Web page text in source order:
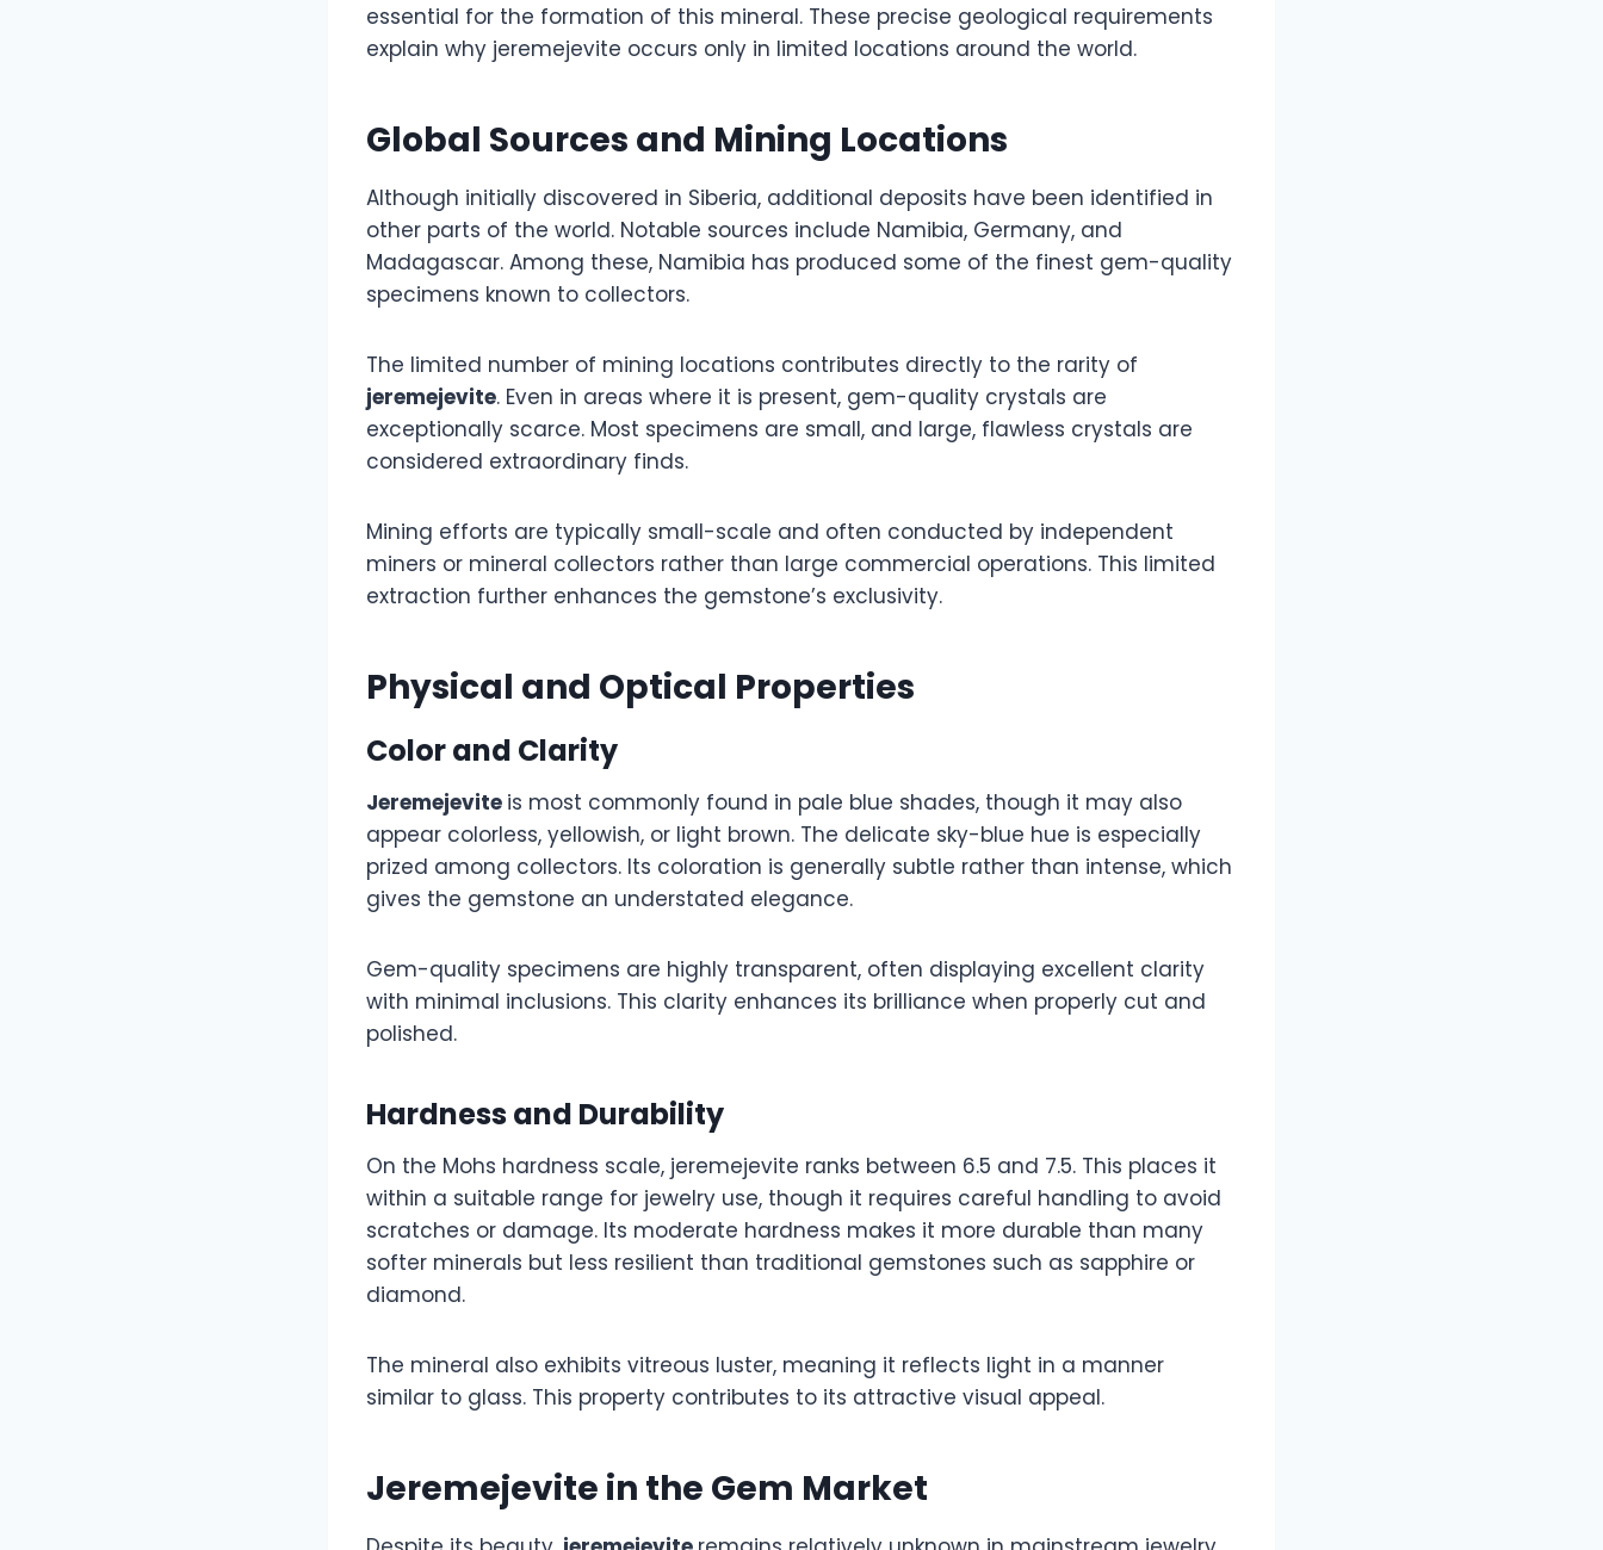
essential for the formation of this mineral. These precise geological requirements
explain why jeremejevite occurs only in limited locations around the world.
Global Sources and Mining Locations
Although initially discovered in Siberia, additional deposits have been identified in
other parts of the world. Notable sources include Namibia, Germany, and
Madagascar. Among these, Namibia has produced some of the finest gem-quality
specimens known to collectors.
The limited number of mining locations contributes directly to the rarity of
jeremejevite. Even in areas where it is present, gem-quality crystals are
exceptionally scarce. Most specimens are small, and large, flawless crystals are
considered extraordinary finds.
Mining efforts are typically small-scale and often conducted by independent
miners or mineral collectors rather than large commercial operations. This limited
extraction further enhances the gemstone’s exclusivity.
Physical and Optical Properties
Color and Clarity
Jeremejevite is most commonly found in pale blue shades, though it may also
appear colorless, yellowish, or light brown. The delicate sky-blue hue is especially
prized among collectors. Its coloration is generally subtle rather than intense, which
gives the gemstone an understated elegance.
Gem-quality specimens are highly transparent, often displaying excellent clarity
with minimal inclusions. This clarity enhances its brilliance when properly cut and
polished.
Hardness and Durability
On the Mohs hardness scale, jeremejevite ranks between 6.5 and 7.5. This places it
within a suitable range for jewelry use, though it requires careful handling to avoid
scratches or damage. Its moderate hardness makes it more durable than many
softer minerals but less resilient than traditional gemstones such as sapphire or
diamond.
The mineral also exhibits vitreous luster, meaning it reflects light in a manner
similar to glass. This property contributes to its attractive visual appeal.
Jeremejevite in the Gem Market